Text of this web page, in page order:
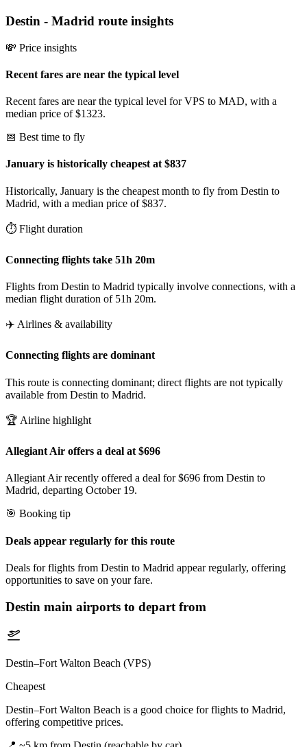
Destin - Madrid route insights
💸 Price insights
Recent fares are near the typical level
Recent fares are near the typical level for VPS to MAD, with a
median price of $1323.
📅 Best time to fly
January is historically cheapest at $837
Historically, January is the cheapest month to fly from Destin to
Madrid, with a median price of $837.
⏱️ Flight duration
Connecting flights take 51h 20m
Flights from Destin to Madrid typically involve connections, with a
median flight duration of 51h 20m.
✈️ Airlines & availability
Connecting flights are dominant
This route is connecting dominant; direct flights are not typically
available from Destin to Madrid.
🏆 Airline highlight
Allegiant Air offers a deal at $696
Allegiant Air recently offered a deal for $696 from Destin to
Madrid, departing October 19.
🎯 Booking tip
Deals appear regularly for this route
Deals for flights from Destin to Madrid appear regularly, offering
opportunities to save on your fare.
Destin main airports to depart from
Destin–Fort Walton Beach (VPS)
Cheapest
Destin–Fort Walton Beach is a good choice for flights to Madrid,
offering competitive prices.